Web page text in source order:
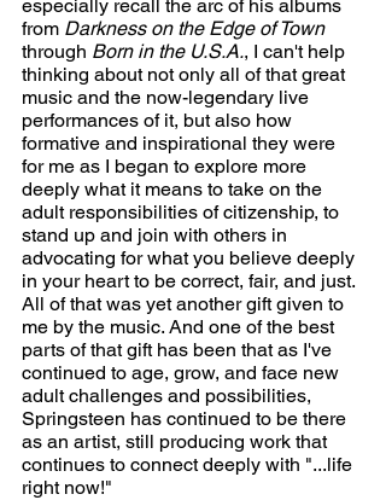
especially recall the arc of his albums
from Darkness on the Edge of Town
through Born in the U.S.A., I can't help
thinking about not only all of that great
music and the now-legendary live
performances of it, but also how
formative and inspirational they were
for me as I began to explore more
deeply what it means to take on the
adult responsibilities of citizenship, to
stand up and join with others in
advocating for what you believe deeply
in your heart to be correct, fair, and just.
All of that was yet another gift given to
me by the music. And one of the best
parts of that gift has been that as I've
continued to age, grow, and face new
adult challenges and possibilities,
Springsteen has continued to be there
as an artist, still producing work that
continues to connect deeply with "...life
right now!"